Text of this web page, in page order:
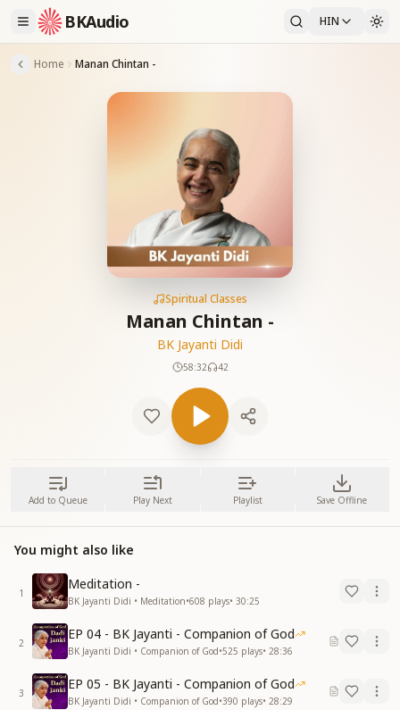
BKAudio HIN
Home Manan Chintan -
Spiritual Classes
Manan Chintan -
BK Jayanti Didi
58:32 42
Add to Queue Play Next Playlist Save Offline
You might also like
1
Meditation -
BK Jayanti Didi • Meditation•608 plays• 30:25
2
EP 04 - BK Jayanti - Companion of God
BK Jayanti Didi • Companion of God•525 plays• 28:36
3
EP 05 - BK Jayanti - Companion of God
BK Jayanti Didi • Companion of God•390 plays• 28:29